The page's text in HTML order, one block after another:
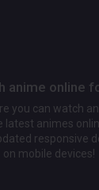
anime online
you can watch
animes
responsive
on mobile devices!